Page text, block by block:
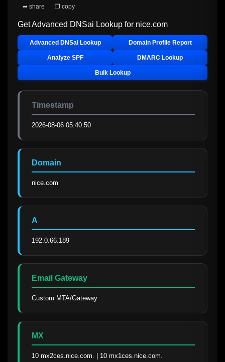
➦ share ❐ copy
Get Advanced DNSai Lookup for nice.com
Advanced DNSai Lookup Domain Profile Report
Analyze SPF DMARC Lookup
Bulk Lookup
Timestamp
2026-08-06 05:40:50
Domain
nice.com
A
192.0.66.189
Email Gateway
Custom MTA/Gateway
MX
10 mx2ces.nice.com. | 10 mx1ces.nice.com.